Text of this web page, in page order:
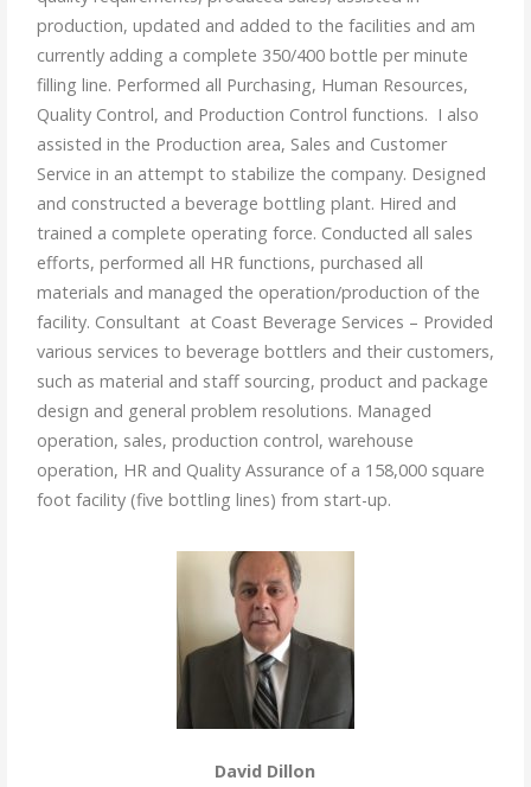
production, updated and added to the facilities and am
currently adding a complete 350/400 bottle per minute
filling line. Performed all Purchasing, Human Resources,
Quality Control, and Production Control functions. I also
assisted in the Production area, Sales and Customer
Service in an attempt to stabilize the company. Designed
and constructed a beverage bottling plant. Hired and
trained a complete operating force. Conducted all sales
efforts, performed all HR functions, purchased all
materials and managed the operation/production of the
facility. Consultant at Coast Beverage Services – Provided
various services to beverage bottlers and their customers,
such as material and staff sourcing, product and package
design and general problem resolutions. Managed
operation, sales, production control, warehouse
operation, HR and Quality Assurance of a 158,000 square
foot facility (five bottling lines) from start-up.
David Dillon